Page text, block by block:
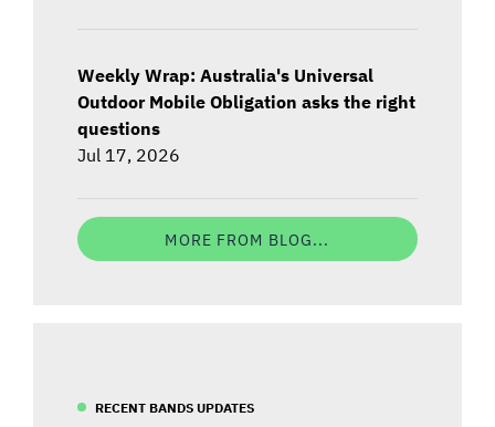
Weekly Wrap: Australia's Universal
Outdoor Mobile Obligation asks the right
questions
Jul 17, 2026
MORE FROM BLOG...
RECENT BANDS UPDATES